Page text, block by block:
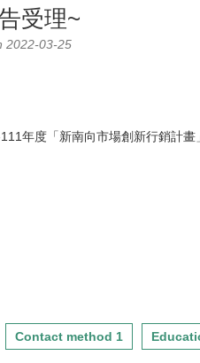
受理~
2022-03-25
年度「新南向市場創新行銷計
Contact method 1